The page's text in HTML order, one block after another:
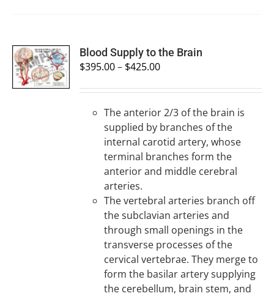
SELECT
OPTIONS
/
DETAILS
Blood Supply to the Brain
$395.00– $425.00
The anterior 2/3 of the brain is
supplied by branches of the
internal carotid artery, whose
terminal branches form the
anterior and middle cerebral
arteries.
The vertebral arteries branch off
the subclavian arteries and
through small openings in the
transverse processes of the
cervical vertebrae. They merge to
form the basilar artery supplying
the cerebellum, brain stem, and